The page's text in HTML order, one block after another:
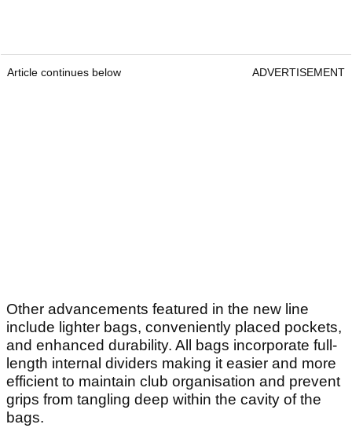
Article continues below ADVERTISEMENT
Other advancements featured in the new line
include lighter bags, conveniently placed pockets,
and enhanced durability. All bags incorporate full-
length internal dividers making it easier and more
efficient to maintain club organisation and prevent
grips from tangling deep within the cavity of the
bags.